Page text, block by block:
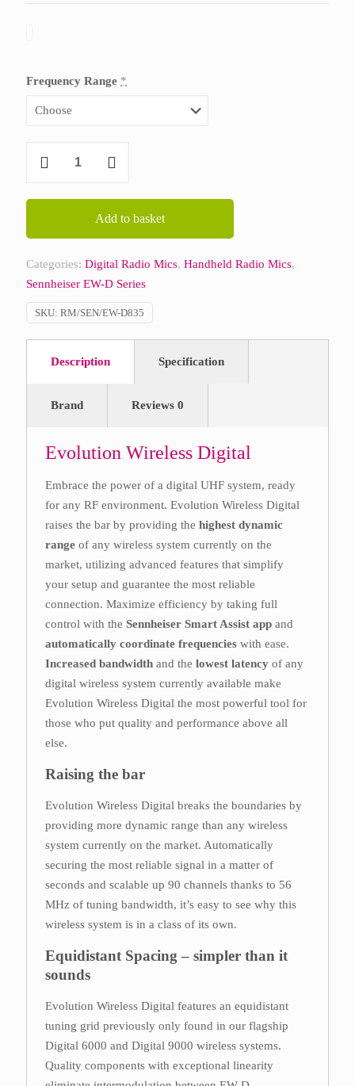
Frequency Range *
EW-
Set
quantity
Add to basket
Categories: Digital Radio Mics, Handheld Radio Mics,
Sennheiser EW-D Series
SKU: RM/SEN/EW-D835
Description Specification
Brand Reviews 0
Evolution Wireless Digital
Embrace the power of a digital UHF system, ready
for any RF environment. Evolution Wireless Digital
raises the bar by providing thehighest dynamic
range of any wireless system currently on the
market, utilizing advanced features that simplify
your setup and guarantee the most reliable
connection. Maximize efficiency by taking full
control with theSennheiser Smart Assist app and
automatically coordinate frequencies with ease.
Increased bandwidth and thelowest latency of any
digital wireless system currently available make
Evolution Wireless Digital the most powerful tool for
those who put quality and performance above all
else.
Raising the bar
Evolution Wireless Digital breaks the boundaries by
providing more dynamic range than any wireless
system currently on the market. Automatically
securing the most reliable signal in a matter of
seconds and scalable up 90 channels thanks to 56
MHz of tuning bandwidth, it’s easy to see why this
wireless system is in a class of its own.
Equidistant Spacing – simpler than it
sounds
Evolution Wireless Digital features an equidistant
tuning grid previously only found in our flagship
Digital 6000 and Digital 9000 wireless systems.
Quality components with exceptional linearity